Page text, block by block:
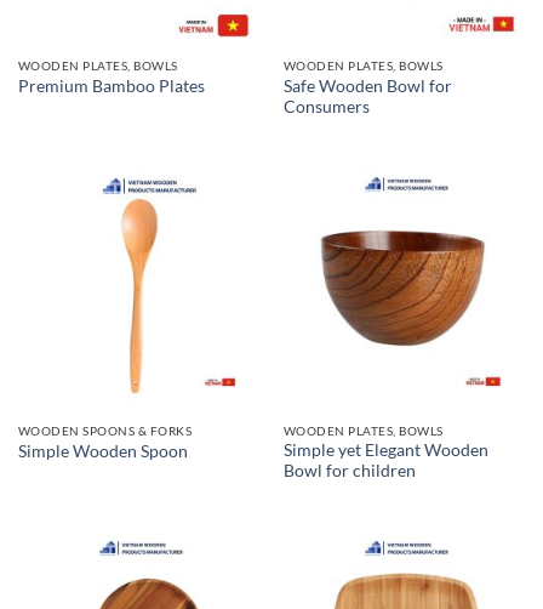
WOODEN PLATES, BOWLS
Premium Bamboo Plates
WOODEN PLATES, BOWLS
Safe Wooden Bowl for
Consumers
WOODEN SPOONS & FORKS
Simple Wooden Spoon
WOODEN PLATES, BOWLS
Simple yet Elegant Wooden
Bowl for children